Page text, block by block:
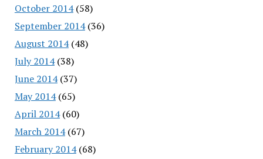
October 2014(58)
September 2014(36)
August 2014(48)
July 2014(38)
June 2014(37)
May 2014(65)
April 2014(60)
March 2014(67)
February 2014(68)